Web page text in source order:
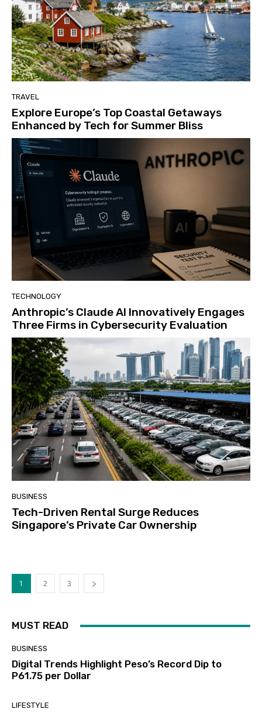
TRAVEL
Explore Europe’s Top Coastal Getaways
Enhanced by Tech for Summer Bliss
TECHNOLOGY
Anthropic’s Claude AI Innovatively Engages
Three Firms in Cybersecurity Evaluation
BUSINESS
Tech-Driven Rental Surge Reduces
Singapore’s Private Car Ownership
1 2 3
MUST READ
BUSINESS
Digital Trends Highlight Peso’s Record Dip to
P61.75 per Dollar
LIFESTYLE